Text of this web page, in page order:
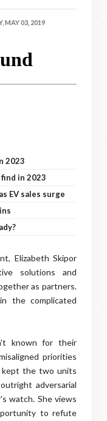
MAY 03, 2019
2023
in 2023
EV sales surge
Elizabeth Skipor
solutions and
as partners.
the complicated
known for their
priorities
kept the two units
adversarial
watch. She views
to refute